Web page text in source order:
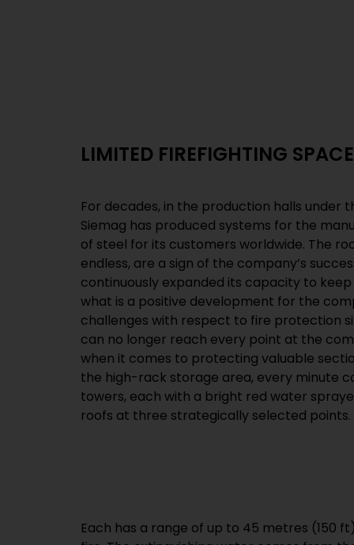
LIMITED FIREFIGHTING SPACE
For decades, in the production halls under
Siemag has produced systems for the
of steel for its customers worldwide. The
endless, are a sign of the company’s
continuously expanded its capacity to
what is a positive development for the
challenges with respect to fire protection
can no longer reach every point at the
when it comes to protecting valuable
the high-rack storage area, every minute
towers, each with a bright red water
roofs at three strategically selected points.
Each has a range of up to 45 metres (150